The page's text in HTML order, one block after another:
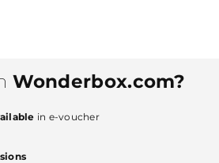
Wonderbox.com?
in e-voucher